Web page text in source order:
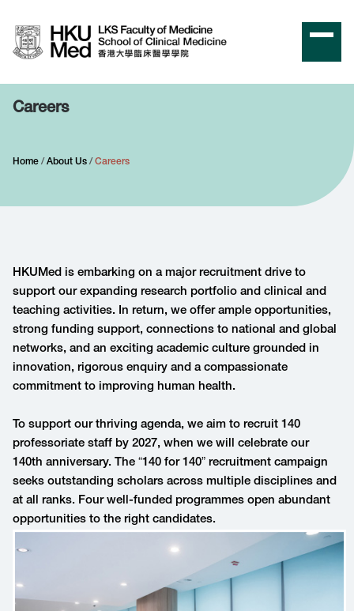
Home About Us Careers
Careers
HKUMed is embarking on a major recruitment drive to
support our expanding research portfolio and clinical and
teaching activities. In return, we offer ample opportunities,
strong funding support, connections to national and global
networks, and an exciting academic culture grounded in
innovation, rigorous enquiry and a compassionate
commitment to improving human health.
To support our thriving agenda, we aim to recruit 140
professoriate staff by 2027, when we will celebrate our
140th anniversary. The “140 for 140” recruitment campaign
seeks outstanding scholars across multiple disciplines and
at all ranks. Four well-funded programmes open abundant
opportunities to the right candidates.